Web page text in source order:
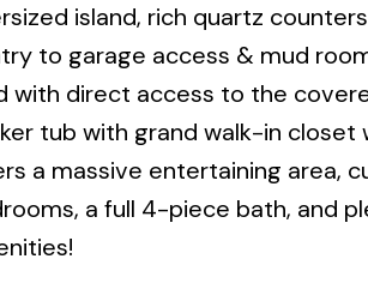
island, rich quartz
to garage access & mud
with direct access to the
tub with grand walk-in closet
a massive entertaining area,
a full 4-piece bath, and